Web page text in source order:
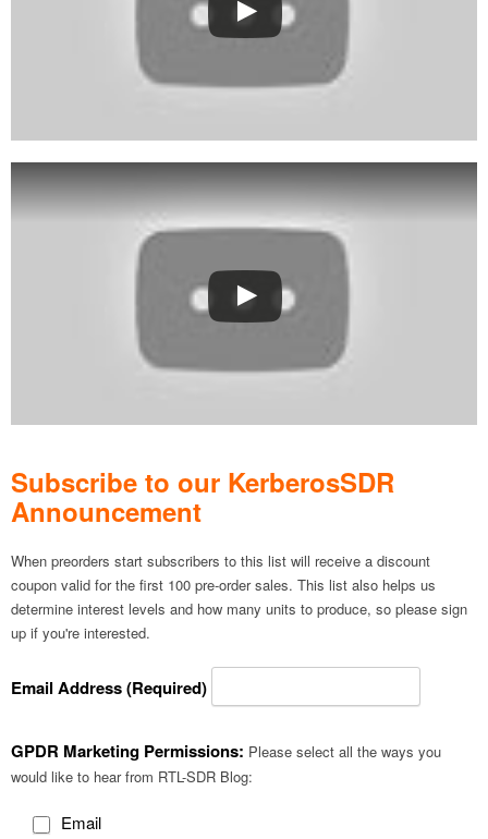
Subscribe to our KerberosSDR
Announcement
When preorders start subscribers to this list will receive a discount
coupon valid for the first 100 pre-order sales. This list also helps us
determine interest levels and how many units to produce, so please sign
up if you're interested.
Email Address (Required)
GPDR Marketing Permissions: Please select all the ways you
would like to hear from RTL-SDR Blog:
Email